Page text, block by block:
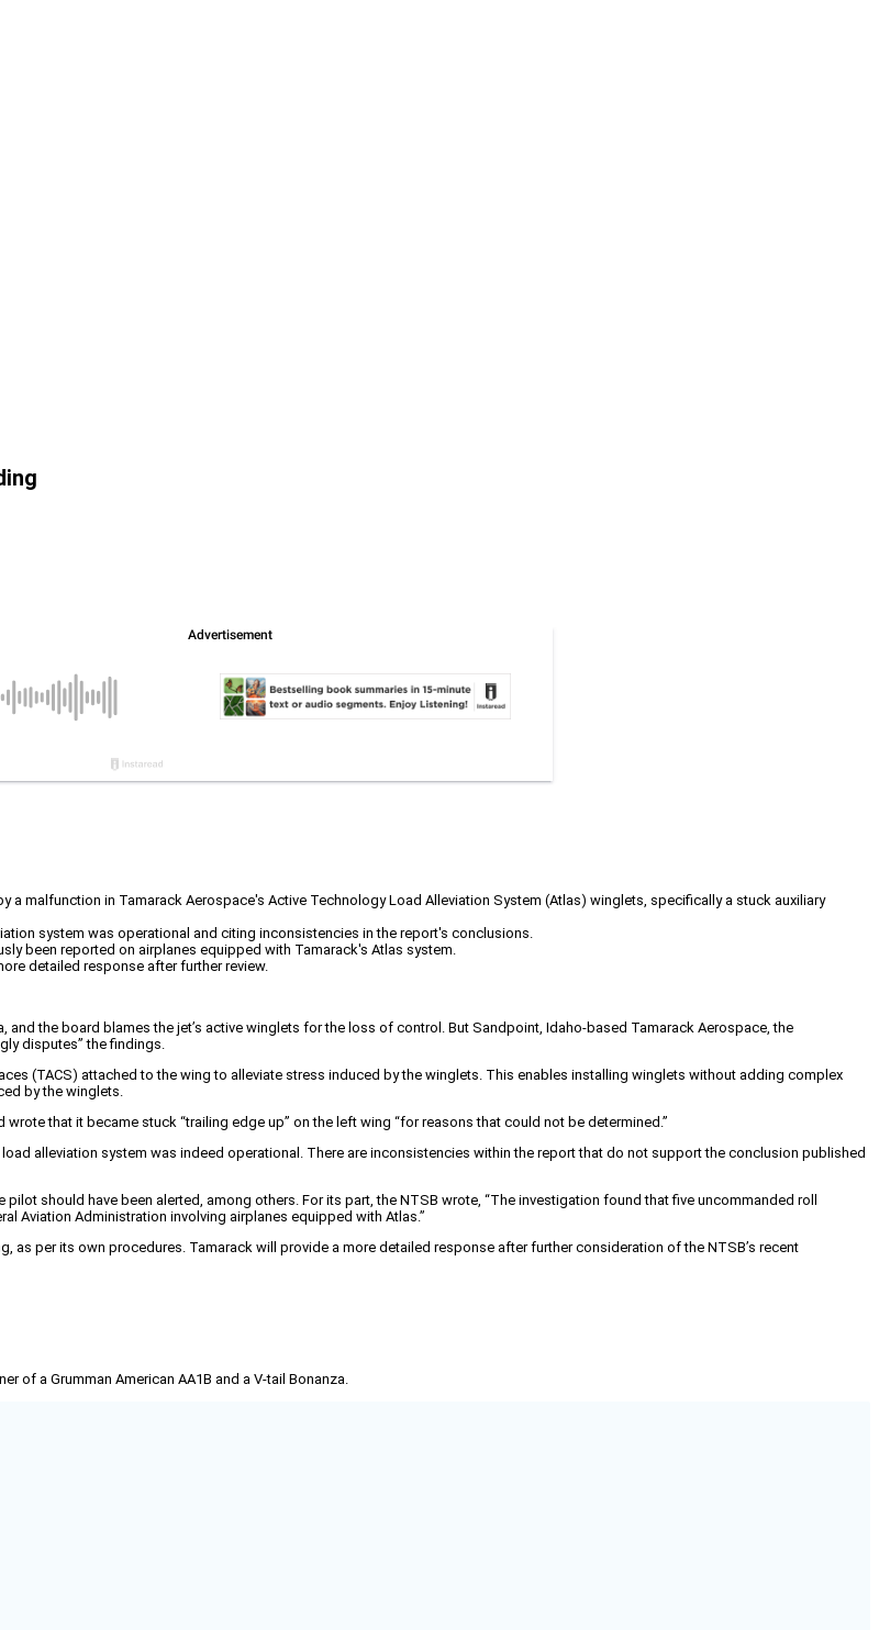
a malfunction in Tamarack Aerospace's Active Technology Load Alleviation System (Atlas) winglets, specifically a stuck auxiliary
system was operational and citing inconsistencies in the report's conclusions.
been reported on airplanes equipped with Tamarack's Atlas system.
detailed response after further review.
and the board blames the jet’s active winglets for the loss of control. But Sandpoint, Idaho-based Tamarack Aerospace, the
disputes” the findings.
(TACS) attached to the wing to alleviate stress induced by the winglets. This enables installing winglets without adding complex
by the winglets.
that it became stuck “trailing edge up” on the left wing “for reasons that could not be determined.”
alleviation system was indeed operational. There are inconsistencies within the report that do not support the conclusion published
should have been alerted, among others. For its part, the NTSB wrote, “The investigation found that five uncommanded roll
Aviation Administration involving airplanes equipped with Atlas.”
as per its own procedures. Tamarack will provide a more detailed response after further consideration of the NTSB’s recent
of a Grumman American AA1B and a V-tail Bonanza.